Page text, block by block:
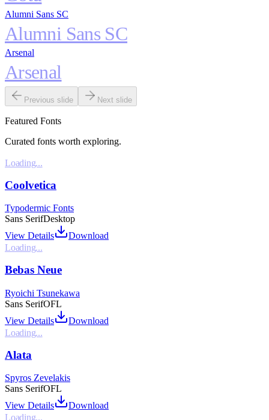
Alumni Sans SC
Alumni Sans SC
Arsenal
Arsenal
Previous slide Next slide
Featured Fonts
Curated fonts worth exploring.
Loading...
Coolvetica
Typodermic Fonts
Sans SerifDesktop
View Details
Download
Loading...
Bebas Neue
Ryoichi Tsunekawa
Sans SerifOFL
View Details
Download
Loading...
Alata
Spyros Zevelakis
Sans SerifOFL
View Details
Download
Loading...